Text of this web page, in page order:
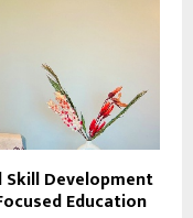
Development
Education